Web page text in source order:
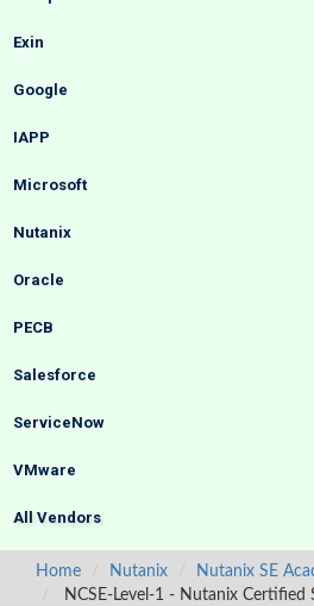
Exin
Google
IAPP
Microsoft
Nutanix
Oracle
PECB
Salesforce
ServiceNow
VMware
All Vendors
Home Nutanix
Nutanix SE
NCSE-Level-1 - Nutanix Certified